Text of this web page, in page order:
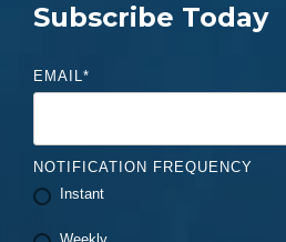
Subscribe Today
EMAIL*
NOTIFICATION FREQUENCY
Instant